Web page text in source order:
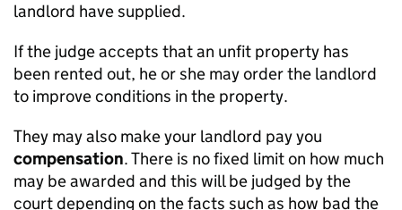
landlord have supplied.
If the judge accepts that an unfit property has
been rented out, he or she may order the landlord
to improve conditions in the property.
They may also make your landlord pay you
compensation. There is no fixed limit on how much
may be awarded and this will be judged by the
court depending on the facts such as how bad the